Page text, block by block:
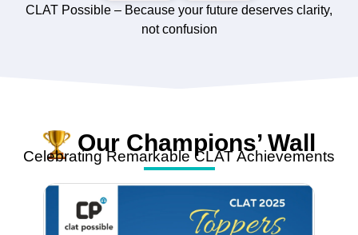
CLAT Possible – Because your future deserves clarity,
not confusion
Our Champions’ Wall
Celebrating Remarkable CLAT Achievements